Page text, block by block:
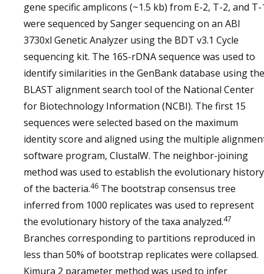
gene specific amplicons (~1.5 kb) from E-2, T-2, and T-
were sequenced by Sanger sequencing on an ABI
3730xl Genetic Analyzer using the BDT v3.1 Cycle
sequencing kit. The 16S-rDNA sequence was used to
identify similarities in the GenBank database using the
BLAST alignment search tool of the National Center
for Biotechnology Information (NCBI). The first 15
sequences were selected based on the maximum
identity score and aligned using the multiple
software program, ClustalW. The neighbor-joining
method was used to establish the evolutionary history
of the bacteria.46 The bootstrap consensus tree
inferred from 1000 replicates was used to represent
the evolutionary history of the taxa analyzed.47
Branches corresponding to partitions reproduced in
less than 50% of bootstrap replicates were collapsed.
Kimura 2 parameter method was used to infer